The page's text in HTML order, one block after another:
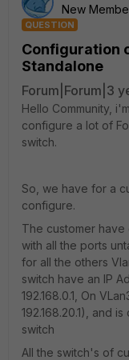
New
QUESTION
Configuration
Standalone
Forum|Forum|3
Hello Community,
configure a lot of
switch.
So, we have for a
configure.
The customer have
with all the ports
for all the others
switch have an IP
192.168.0.1, On
192.168.20.1), and
switch
All the switch's of